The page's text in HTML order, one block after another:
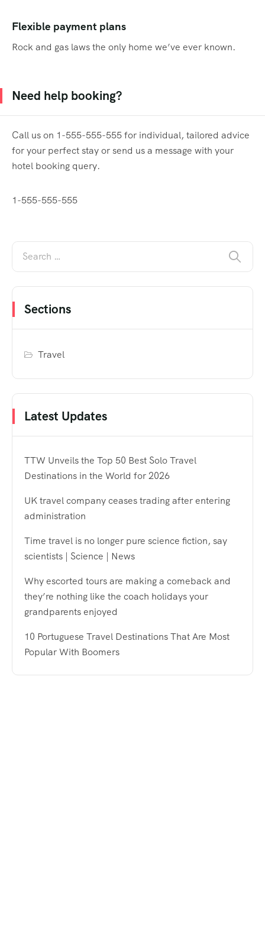
Flexible payment plans
Rock and gas laws the only home we’ve ever known.
Need help booking?
Call us on 1-555-555-555 for individual, tailored advice
for your perfect stay or send us a message with your
hotel booking query.
1-555-555-555
Sections
Travel
Latest Updates
TTW Unveils the Top 50 Best Solo Travel
Destinations in the World for 2026
UK travel company ceases trading after entering
administration
Time travel is no longer pure science fiction, say
scientists | Science | News
Why escorted tours are making a comeback and
they’re nothing like the coach holidays your
grandparents enjoyed
10 Portuguese Travel Destinations That Are Most
Popular With Boomers